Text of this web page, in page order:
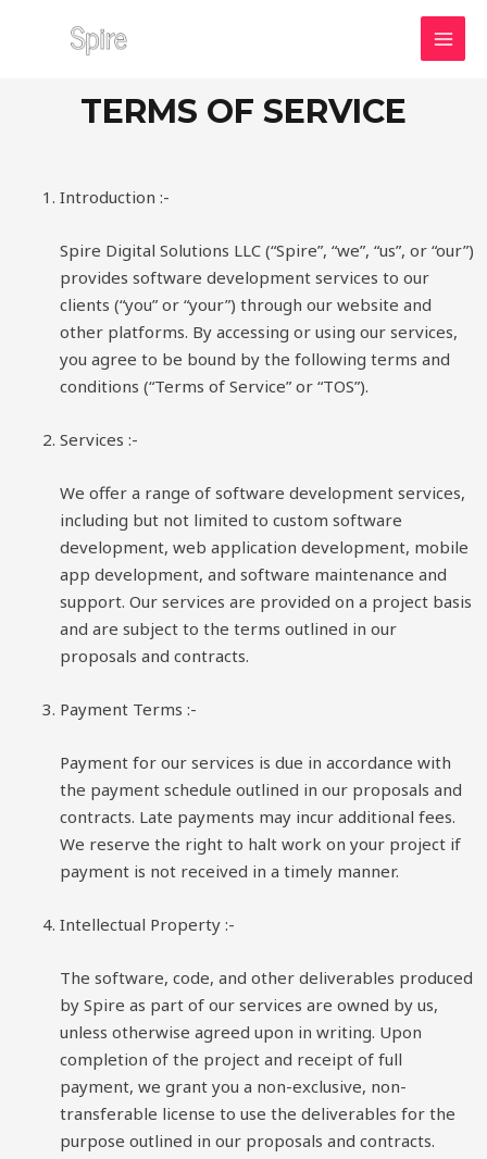
TERMS OF SERVICE
Introduction :-
Spire Digital Solutions LLC (“Spire”, “we”, “us”, or “our”)
provides software development services to our
clients (“you” or “your”) through our website and
other platforms. By accessing or using our services,
you agree to be bound by the following terms and
conditions (“Terms of Service” or “TOS”).
Services :-
We offer a range of software development services,
including but not limited to custom software
development, web application development, mobile
app development, and software maintenance and
support. Our services are provided on a project basis
and are subject to the terms outlined in our
proposals and contracts.
Payment Terms :-
Payment for our services is due in accordance with
the payment schedule outlined in our proposals and
contracts. Late payments may incur additional fees.
We reserve the right to halt work on your project if
payment is not received in a timely manner.
Intellectual Property :-
The software, code, and other deliverables produced
by Spire as part of our services are owned by us,
unless otherwise agreed upon in writing. Upon
completion of the project and receipt of full
payment, we grant you a non-exclusive, non-
transferable license to use the deliverables for the
purpose outlined in our proposals and contracts.